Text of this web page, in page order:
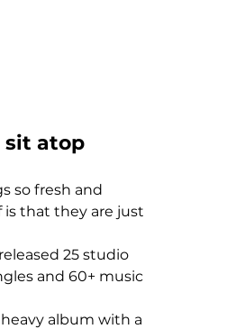
sit atop
so fresh and
is that they are just
25 studio
and 60+ music
album with a